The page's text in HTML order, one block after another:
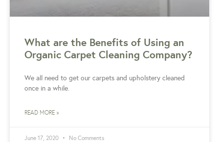
What are the Benefits of Using an
Organic Carpet Cleaning Company?
We all need to get our carpets and upholstery cleaned
once in a while.
READ MORE »
June 17, 2020 No Comments